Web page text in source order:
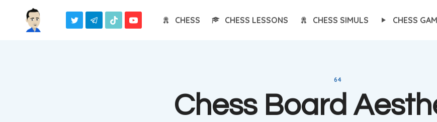
CHESS CHESS LESSONS CHESS SIMULS CHESS
64
Chess Board